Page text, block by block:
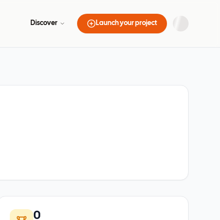
Discover Launch your project
0